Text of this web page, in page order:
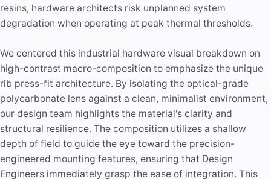
resins, hardware architects risk unplanned system
degradation when operating at peak thermal thresholds.
We centered this industrial hardware visual breakdown on
high-contrast macro-composition to emphasize the unique
rib press-fit architecture. By isolating the optical-grade
polycarbonate lens against a clean, minimalist environment,
our design team highlights the material's clarity and
structural resilience. The composition utilizes a shallow
depth of field to guide the eye toward the precision-
engineered mounting features, ensuring that Design
Engineers immediately grasp the ease of integration. This